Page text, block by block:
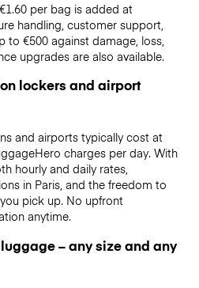
per bag is added at
handling, customer support,
to €500 against damage, loss,
upgrades are also available.
lockers and airport
and airports typically cost at
charges per day. With
hourly and daily rates,
in Paris, and the freedom to
pick up. No upfront
anytime.
– any size and any